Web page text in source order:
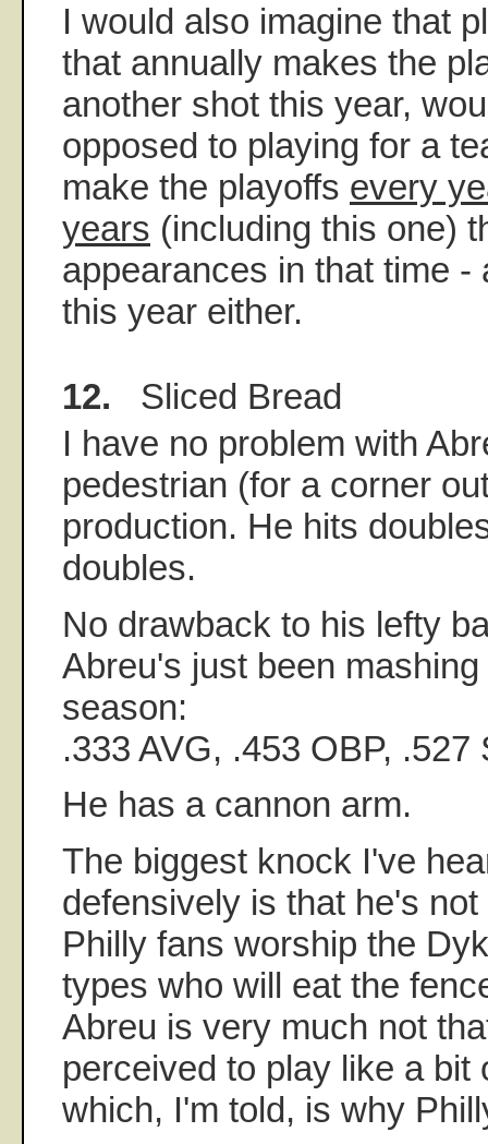
I would also imagine that
that annually makes the
another shot this year,
opposed to playing for a
make the playoffs every
years (including this one)
appearances in that time -
this year either.
12. Sliced Bread
I have no problem with
pedestrian (for a corner
production. He hits
doubles.
No drawback to his lefty
Abreu's just been
season:
.333 AVG, .453 OBP,
He has a cannon arm.
The biggest knock I've
defensively is that he's
Philly fans worship the
types who will eat the
Abreu is very much not
perceived to play like a bit
which, I'm told, is why